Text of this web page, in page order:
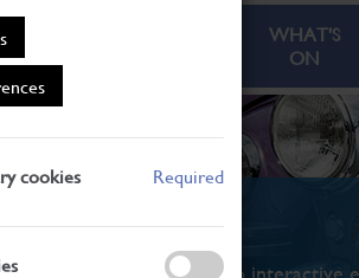
cookies Required
WHAT'S
ON
On